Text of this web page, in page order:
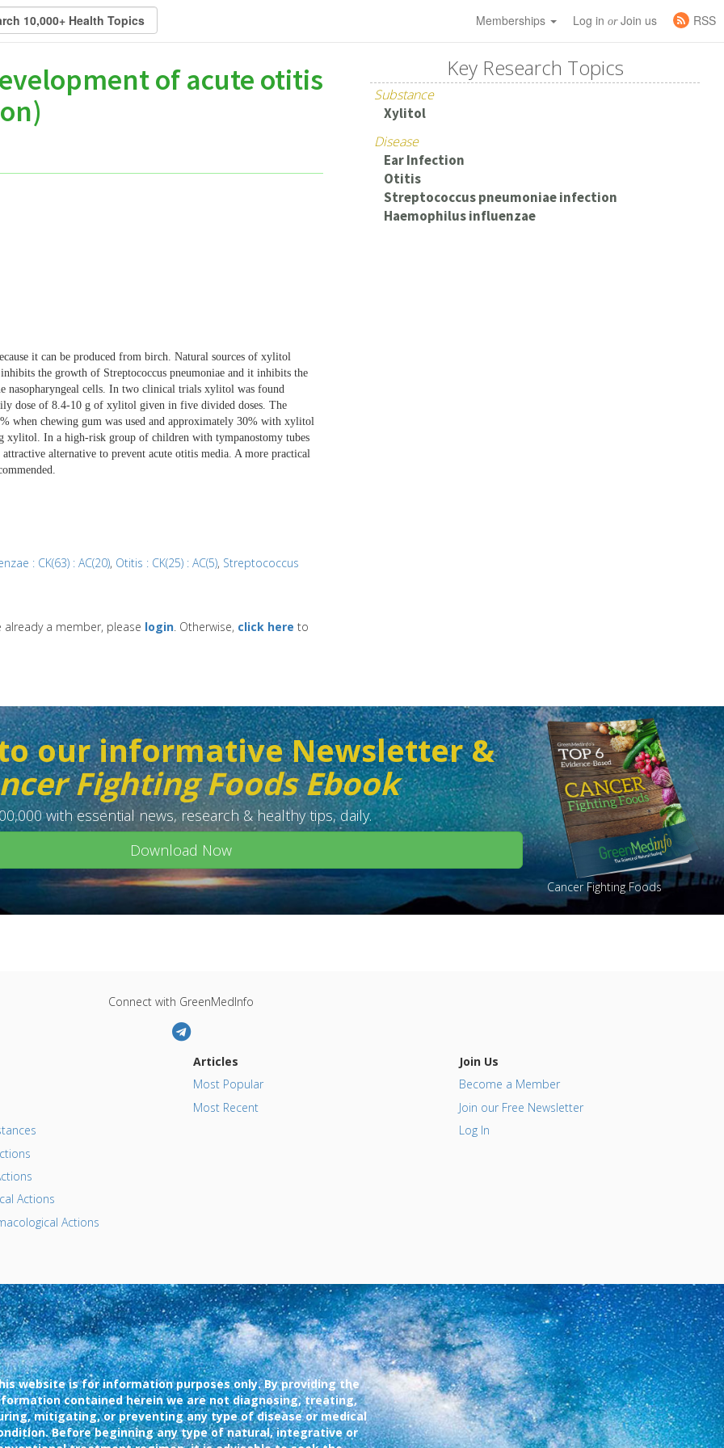
Memberships Log in orJoin us RSS
of acute otitis
it can be produced from birch. Natural sources of xylitol
the growth of Streptococcus pneumoniae and it inhibits the
nasopharyngeal cells. In two clinical trials xylitol was found
dose of 8.4-10 g of xylitol given in five divided doses. The
when chewing gum was used and approximately 30% with xylitol
xylitol. In a high-risk group of children with tympanostomy tubes
alternative to prevent acute otitis media. A more practical
: CK(63) : AC(20), Otitis : CK(25) : AC(5), Streptococcus
a member, please login. Otherwise, click here to
Key Research Topics
Substance
Xylitol
Disease
Ear Infection
Otitis
Streptococcus pneumoniae infection
Haemophilus influenzae
our informative Newsletter &
Fighting Foods Ebook
with essential news, research & healthy tips, daily.
Download Now
Cancer Fighting Foods
Connect with GreenMedInfo
Actions
Actions
Articles
Most Popular
Most Recent
Join Us
Become a Member
Join our Free Newsletter
Log In
website is for information purposes only. By providing the
contained herein we are not diagnosing, treating,
mitigating, or preventing any type of disease or medical
Before beginning any type of natural, integrative or